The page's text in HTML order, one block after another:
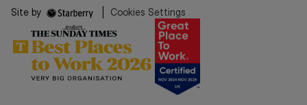
Site by Cookies Settings